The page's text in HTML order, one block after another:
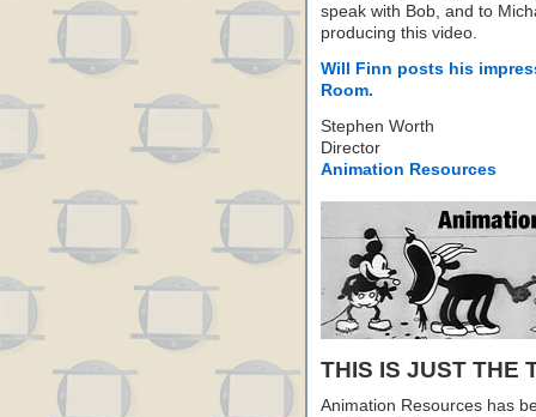
speak with Bob, and to
producing this video.
Will Finn posts his
Room.
Stephen Worth
Director
Animation Resources
THIS IS JUST THE
Animation Resources has